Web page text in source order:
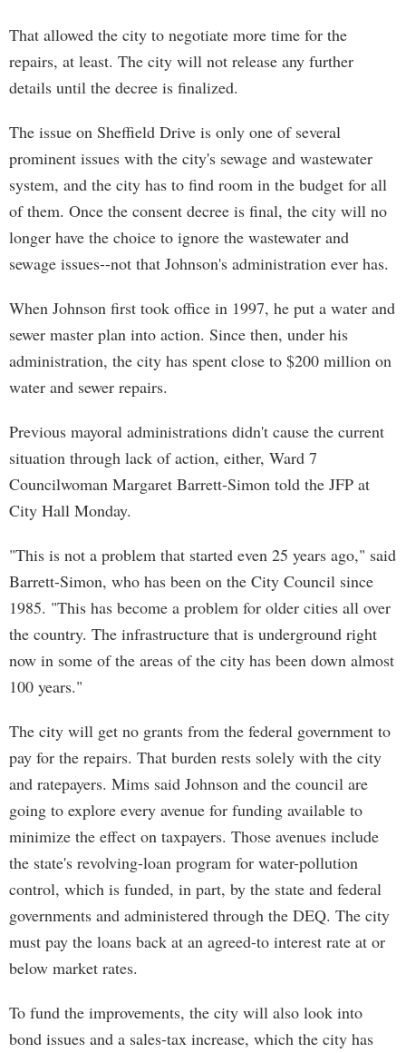
That allowed the city to negotiate more time for the
repairs, at least. The city will not release any further
details until the decree is finalized.
The issue on Sheffield Drive is only one of several
prominent issues with the city's sewage and wastewater
system, and the city has to find room in the budget for all
of them. Once the consent decree is final, the city will no
longer have the choice to ignore the wastewater and
sewage issues--not that Johnson's administration ever has.
When Johnson first took office in 1997, he put a water and
sewer master plan into action. Since then, under his
administration, the city has spent close to $200 million on
water and sewer repairs.
Previous mayoral administrations didn't cause the current
situation through lack of action, either, Ward 7
Councilwoman Margaret Barrett-Simon told the JFP at
City Hall Monday.
"This is not a problem that started even 25 years ago," said
Barrett-Simon, who has been on the City Council since
1985. "This has become a problem for older cities all over
the country. The infrastructure that is underground right
now in some of the areas of the city has been down almost
100 years."
The city will get no grants from the federal government to
pay for the repairs. That burden rests solely with the city
and ratepayers. Mims said Johnson and the council are
going to explore every avenue for funding available to
minimize the effect on taxpayers. Those avenues include
the state's revolving-loan program for water-pollution
control, which is funded, in part, by the state and federal
governments and administered through the DEQ. The city
must pay the loans back at an agreed-to interest rate at or
below market rates.
To fund the improvements, the city will also look into
bond issues and a sales-tax increase, which the city has